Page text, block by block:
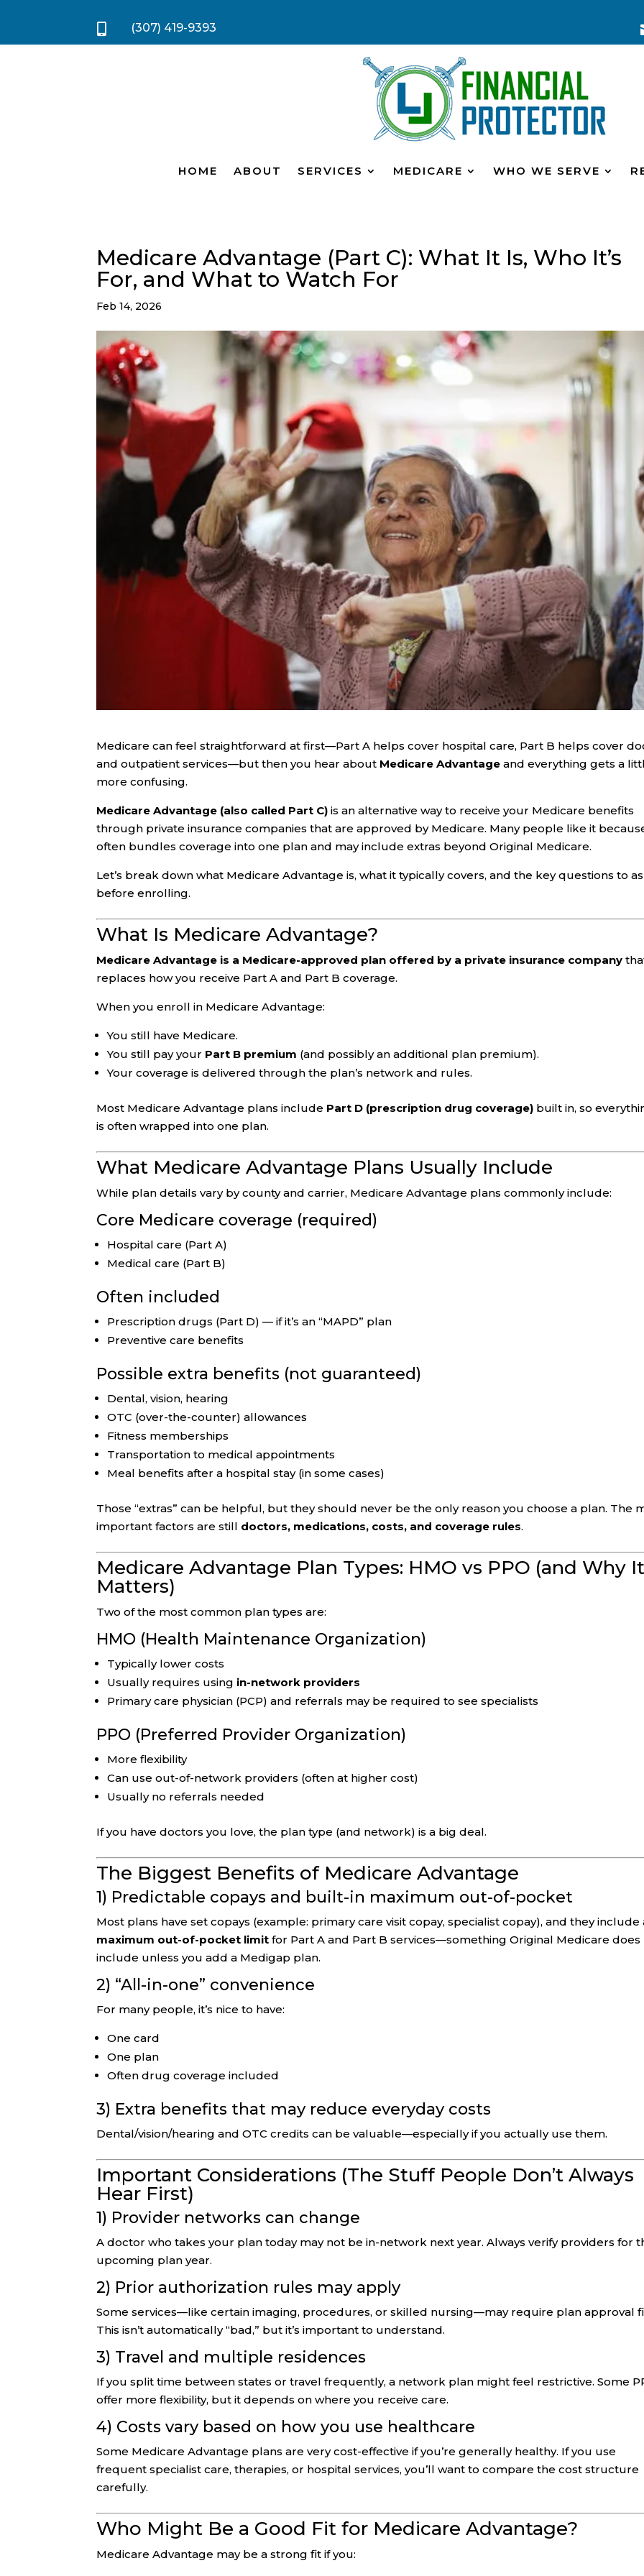
 (307) 419-9393
HOME ABOUT SERVICES MEDICARE WHO WE SERVE
Medicare Advantage (Part C): What It Is, Who It’s
For, and What to Watch For
Feb 14, 2026
Medicare can feel straightforward at first—Part A helps cover hospital care, Part B helps cover
and outpatient services—but then you hear about Medicare Advantage and everything gets a
more confusing.
Medicare Advantage (also called Part C) is an alternative way to receive your Medicare benefits
through private insurance companies that are approved by Medicare. Many people like it
often bundles coverage into one plan and may include extras beyond Original Medicare.
Let’s break down what Medicare Advantage is, what it typically covers, and the key questions to
before enrolling.
What Is Medicare Advantage?
Medicare Advantage is a Medicare-approved plan offered by a private insurance company
replaces how you receive Part A and Part B coverage.
When you enroll in Medicare Advantage:
You still have Medicare.
You still pay your Part B premium (and possibly an additional plan premium).
Your coverage is delivered through the plan’s network and rules.
Most Medicare Advantage plans include Part D (prescription drug coverage) built in, so
is often wrapped into one plan.
What Medicare Advantage Plans Usually Include
While plan details vary by county and carrier, Medicare Advantage plans commonly include:
Core Medicare coverage (required)
Hospital care (Part A)
Medical care (Part B)
Often included
Prescription drugs (Part D) — if it’s an “MAPD” plan
Preventive care benefits
Possible extra benefits (not guaranteed)
Dental, vision, hearing
OTC (over-the-counter) allowances
Fitness memberships
Transportation to medical appointments
Meal benefits after a hospital stay (in some cases)
Those “extras” can be helpful, but they should never be the only reason you choose a plan. The
important factors are still doctors, medications, costs, and coverage rules.
Medicare Advantage Plan Types: HMO vs PPO (and Why
Matters)
Two of the most common plan types are:
HMO (Health Maintenance Organization)
Typically lower costs
Usually requires using in-network providers
Primary care physician (PCP) and referrals may be required to see specialists
PPO (Preferred Provider Organization)
More flexibility
Can use out-of-network providers (often at higher cost)
Usually no referrals needed
If you have doctors you love, the plan type (and network) is a big deal.
The Biggest Benefits of Medicare Advantage
1) Predictable copays and built-in maximum out-of-pocket
Most plans have set copays (example: primary care visit copay, specialist copay), and they include
maximum out-of-pocket limit for Part A and Part B services—something Original Medicare does
include unless you add a Medigap plan.
2) “All-in-one” convenience
For many people, it’s nice to have:
One card
One plan
Often drug coverage included
3) Extra benefits that may reduce everyday costs
Dental/vision/hearing and OTC credits can be valuable—especially if you actually use them.
Important Considerations (The Stuff People Don’t Always
Hear First)
1) Provider networks can change
A doctor who takes your plan today may not be in-network next year. Always verify providers for
upcoming plan year.
2) Prior authorization rules may apply
Some services—like certain imaging, procedures, or skilled nursing—may require plan approval
This isn’t automatically “bad,” but it’s important to understand.
3) Travel and multiple residences
If you split time between states or travel frequently, a network plan might feel restrictive. Some
offer more flexibility, but it depends on where you receive care.
4) Costs vary based on how you use healthcare
Some Medicare Advantage plans are very cost-effective if you’re generally healthy. If you use
frequent specialist care, therapies, or hospital services, you’ll want to compare the cost structure
carefully.
Who Might Be a Good Fit for Medicare Advantage?
Medicare Advantage may be a strong fit if you: